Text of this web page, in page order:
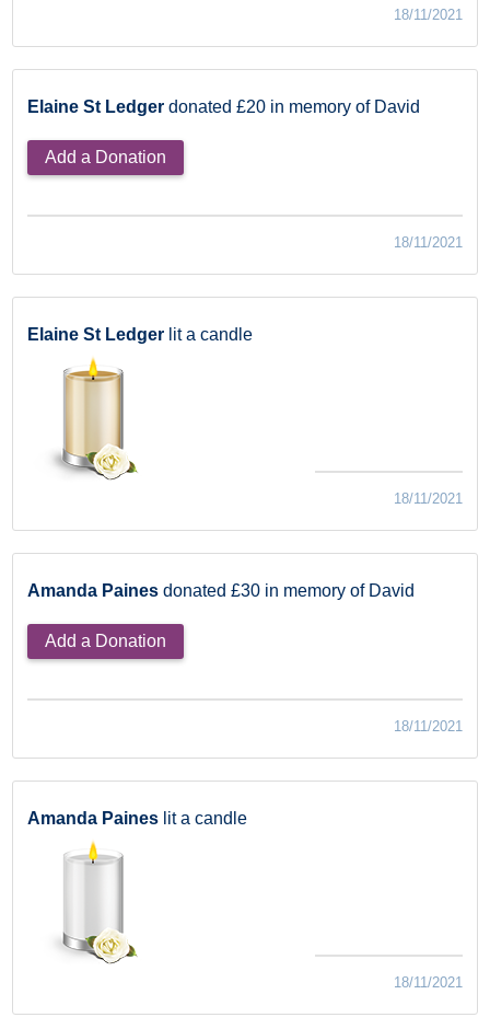
18/11/2021
Elaine St Ledger donated £20 in memory of David
Add a Donation
18/11/2021
Elaine St Ledger lit a candle
18/11/2021
Amanda Paines donated £30 in memory of David
Add a Donation
18/11/2021
Amanda Paines lit a candle
18/11/2021